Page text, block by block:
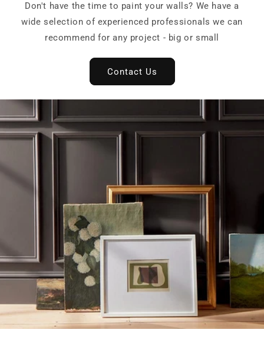
Don't have the time to paint your walls? We have a
wide selection of experienced professionals we can
recommend for any project - big or small
Contact Us